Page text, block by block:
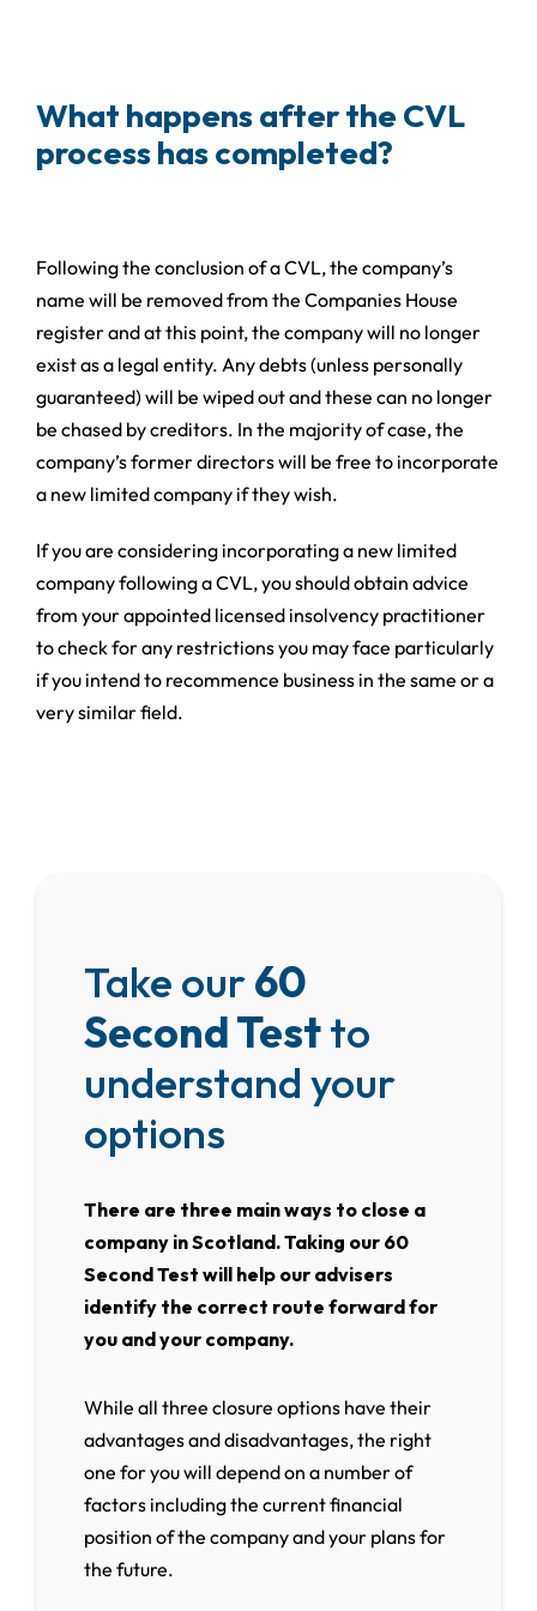
What happens after the CVL
process has completed?
Following the conclusion of a CVL, the company’s
name will be removed from the Companies House
register and at this point, the company will no longer
exist as a legal entity. Any debts (unless personally
guaranteed) will be wiped out and these can no longer
be chased by creditors. In the majority of case, the
company’s former directors will be free to incorporate
a new limited company if they wish.
If you are considering incorporating a new limited
company following a CVL, you should obtain advice
from your appointed licensed insolvency practitioner
to check for any restrictions you may face particularly
if you intend to recommence business in the same or a
very similar field.
Take our60
Second Testto
understand your
options
There are three main ways to close a
company in Scotland. Taking our 60
Second Test will help our advisers
identify the correct route forward for
you and your company.
While all three closure options have their
advantages and disadvantages, the right
one for you will depend on a number of
factors including the current financial
position of the company and your plans for
the future.